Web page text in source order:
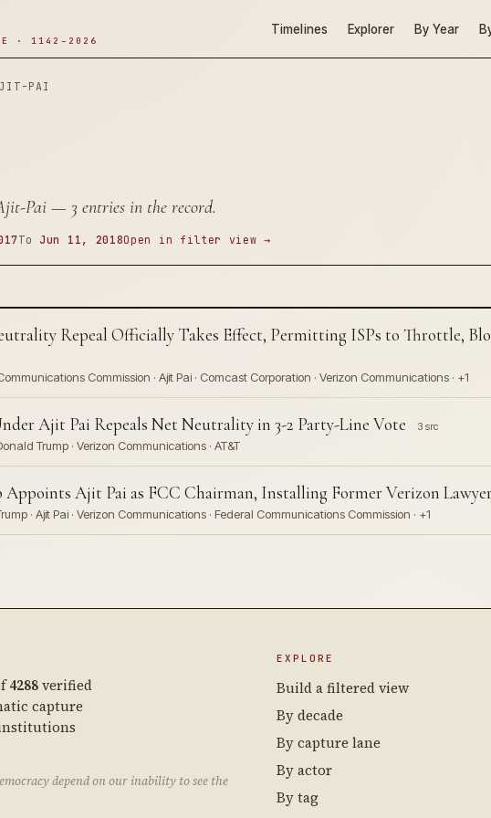
· 1142–2026
Timelines Explorer By Year
PAI
Pai— 3 entries in the record.
To Jun 11, 2018Open in filter view →
Repeal Officially Takes Effect, Permitting ISPs to Throttle,
Commission · Ajit Pai · Comcast Corporation · Verizon Communications · +1
Ajit Pai Repeals Net Neutrality in 3-2 Party-Line Vote 3 src
Trump · Verizon Communications · AT&T
Appoints Ajit Pai as FCC Chairman, Installing Former Verizon
· Ajit Pai · Verizon Communications · Federal Communications Commission · +1
4288verified
capture
depend on our inability to see the
EXPLORE
Build a filtered view
By decade
By capture lane
By actor
By tag